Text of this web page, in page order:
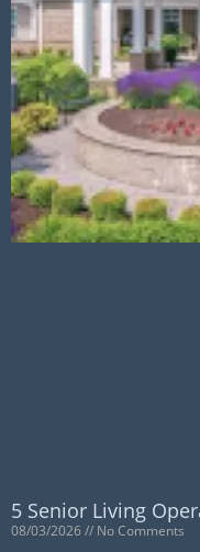
5 Senior Living
08/03/2026 No Comments